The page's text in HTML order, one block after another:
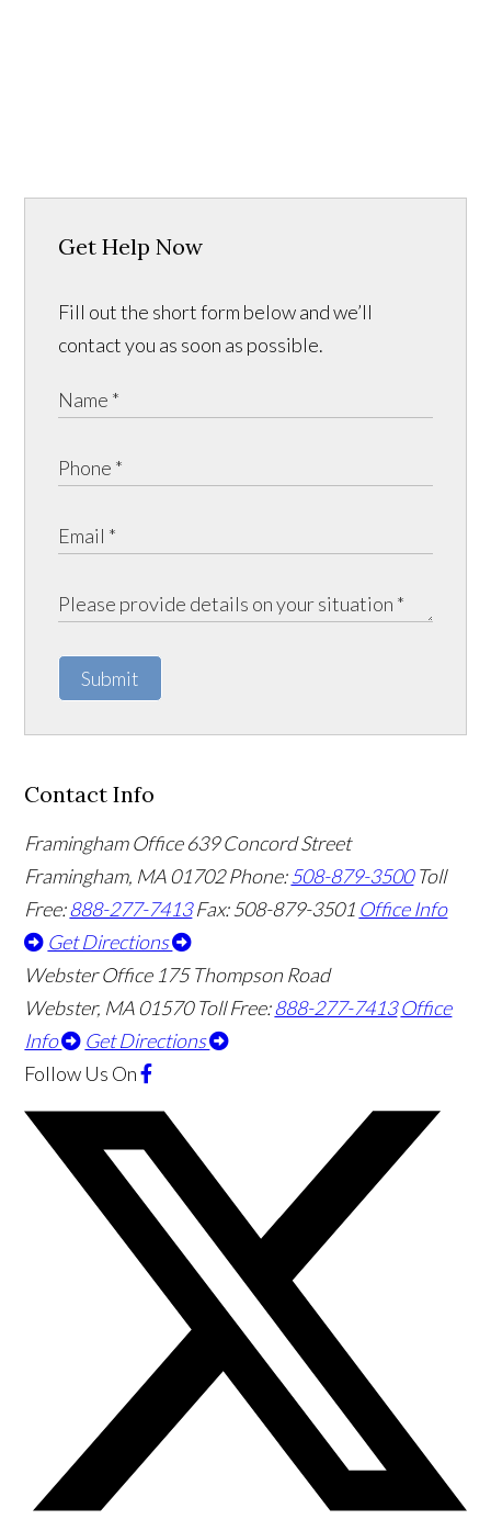
Get Help Now
Fill out the short form below and we’ll
contact you as soon as possible.
Submit
Contact Info
Framingham Office 639 Concord Street
Framingham, MA01702 Phone:508-879-3500 Toll
Free:888-277-7413 Fax: 508-879-3501 Office Info
Get Directions
Webster Office 175 Thompson Road
Webster, MA01570 Toll Free:888-277-7413 Office
Info
Get Directions
Follow Us On